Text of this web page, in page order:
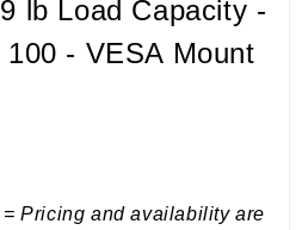
lb Load Capacity -
- VESA Mount
Pricing and availability are